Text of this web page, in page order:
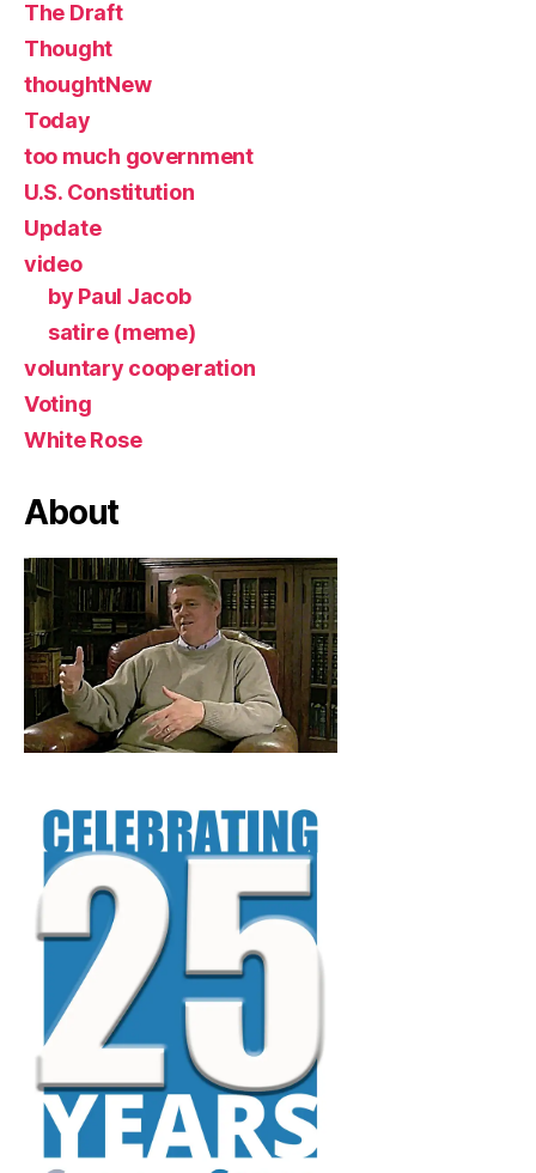
The Draft
Thought
thoughtNew
Today
too much government
U.S. Constitution
Update
video
by Paul Jacob
satire (meme)
voluntary cooperation
Voting
White Rose
About